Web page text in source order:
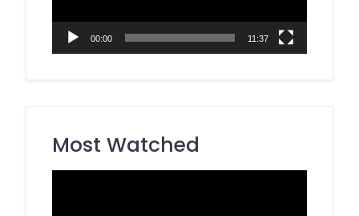
00:00 11:37
Most Watched